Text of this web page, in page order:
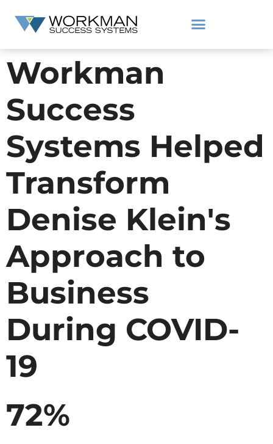
Workman
Success
Systems Helped
Transform
Denise Klein's
Approach to
Business
During COVID-
19
72%